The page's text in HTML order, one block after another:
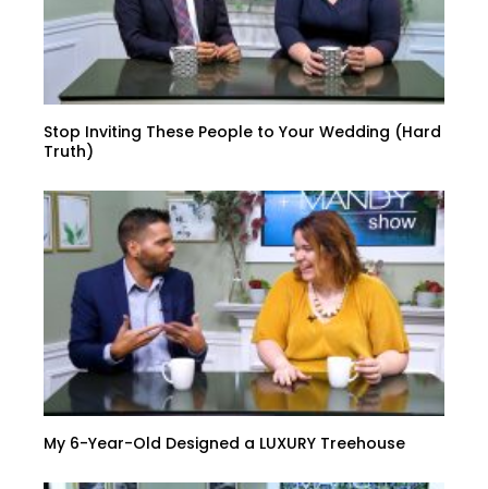
Stop Inviting These People to Your Wedding (Hard
Truth)
My 6-Year-Old Designed a LUXURY Treehouse